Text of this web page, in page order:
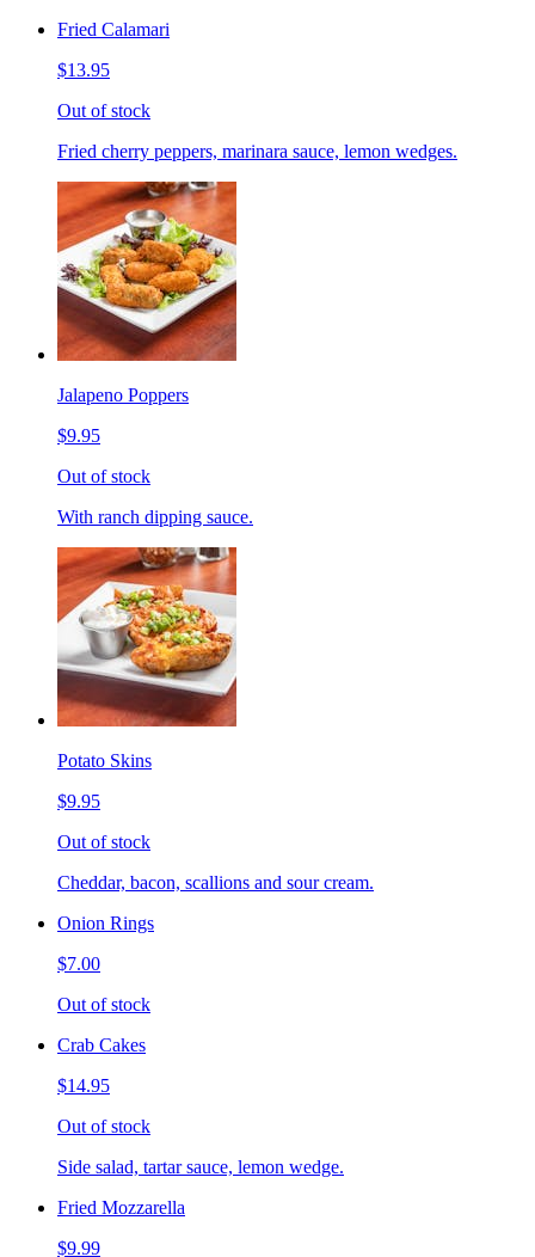
Fried Calamari
$13.95
Out of stock
Fried cherry peppers, marinara sauce, lemon wedges.
Jalapeno Poppers
$9.95
Out of stock
With ranch dipping sauce.
Potato Skins
$9.95
Out of stock
Cheddar, bacon, scallions and sour cream.
Onion Rings
$7.00
Out of stock
Crab Cakes
$14.95
Out of stock
Side salad, tartar sauce, lemon wedge.
Fried Mozzarella
$9.99